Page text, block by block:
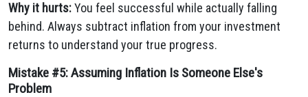
Why it hurts:You feel successful while actually falling
behind. Always subtract inflation from your investment
returns to understand your true progress.
Mistake #5: Assuming Inflation Is Someone Else's
Problem